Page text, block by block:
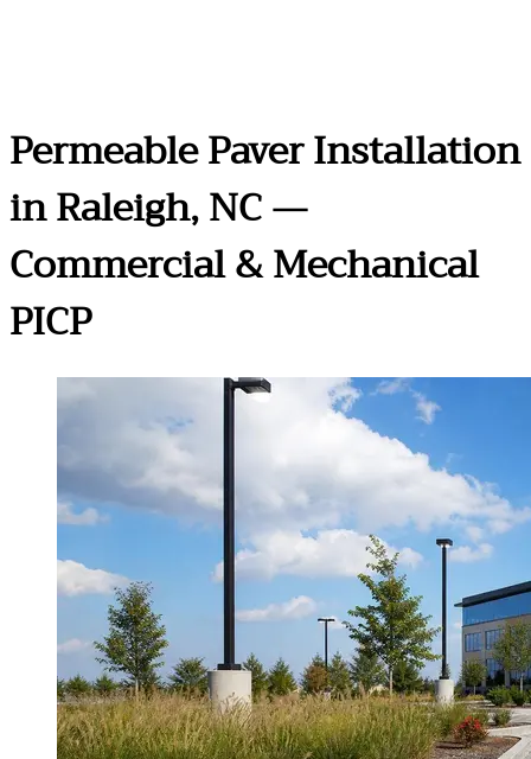
Permeable Paver Installation
in Raleigh, NC —
Commercial & Mechanical
PICP